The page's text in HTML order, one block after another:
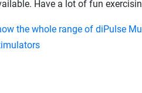
Have a lot of fun
the whole range of diPulse